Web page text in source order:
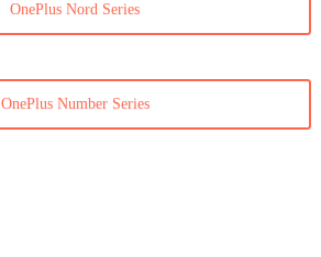
OnePlus Nord Series
OnePlus Number Series